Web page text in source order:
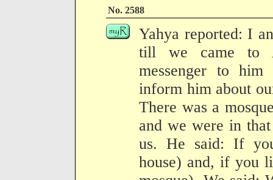
No. 2588
Yahya reported: I
till we came to
messenger to
inform him about
There was a
and we were in
us. He said: If
house) and, if you